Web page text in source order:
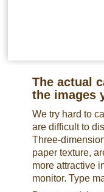
The actual
the images
We try hard to
are difficult to
Three-
paper texture,
more attractive
monitor. Type